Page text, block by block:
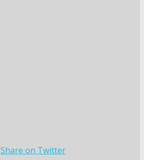
Share on Twitter